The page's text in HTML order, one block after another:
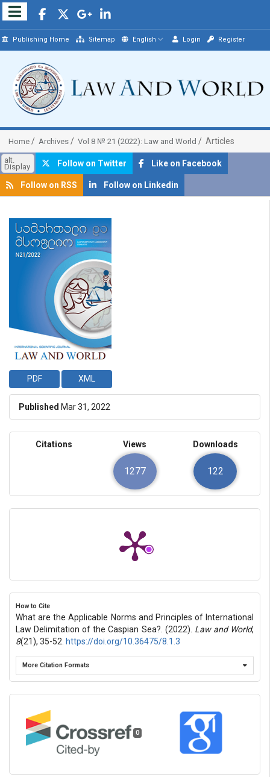
Publishing Home Sitemap English Login Register
Home Archives Vol 8 № 21 (2022): Law and World Articles
alt.
Display Follow on Twitter Like on Facebook
Follow on RSS Follow on Linkedin
##plugins.themes.bootstrap3.article.sidebar##
PDF XML
Published Mar 31, 2022
Citations Views
1277
Downloads
122
How to Cite
What are the Applicable Norms and Principles of International
Law Delimitation of the Caspian Sea?. (2022). Law and World,
8(21), 35-52. https://doi.org/10.36475/8.1.3
More Citation Formats
0